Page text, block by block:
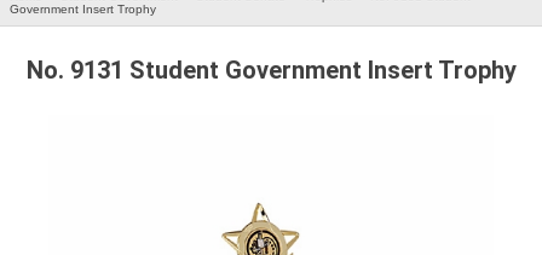
Government Insert Trophy
No. 9131 Student Government Insert Trophy